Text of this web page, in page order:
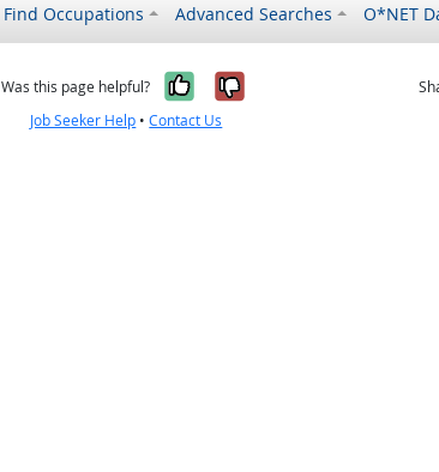
Find Occupations Advanced Searches O*NET
Was this page helpful? Yes, it was helpful
No, it was not
Job Seeker Help •Contact Us